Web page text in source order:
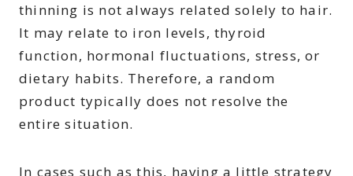
thinning is not always related solely to hair.
It may relate to iron levels, thyroid
function, hormonal fluctuations, stress, or
dietary habits. Therefore, a random
product typically does not resolve the
entire situation.
In cases such as this, having a little strategy